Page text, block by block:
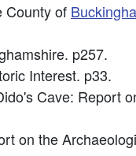
County of
p257.
Interest. p33.
Cave: Report
on the